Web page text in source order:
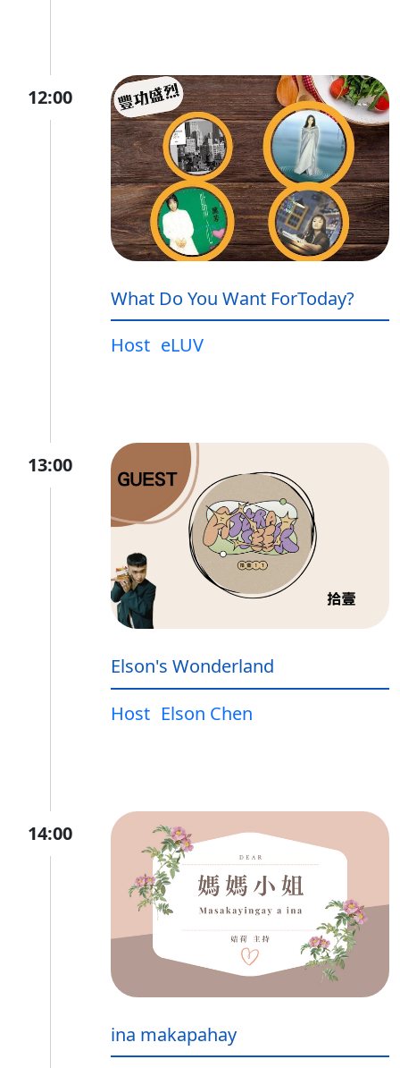
12:00
What Do You Want ForToday?
Host eLUV
13:00
Elson's Wonderland
Host Elson Chen
14:00
ina makapahay